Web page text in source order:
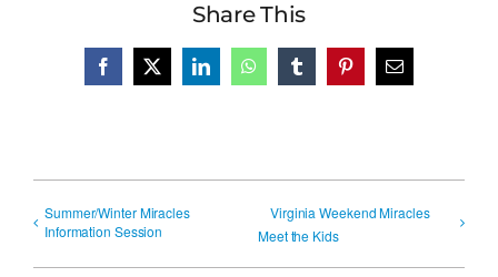
Share This
Facebook
X LinkedInWhatsAppTumblrPinterestEmail
Summer/Winter Miracles
Information Session
Virginia Weekend Miracles
Meet the Kids